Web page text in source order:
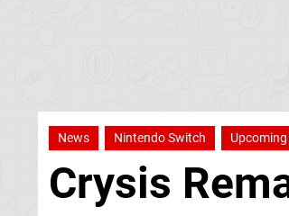
News Nintendo Switch
Crysis